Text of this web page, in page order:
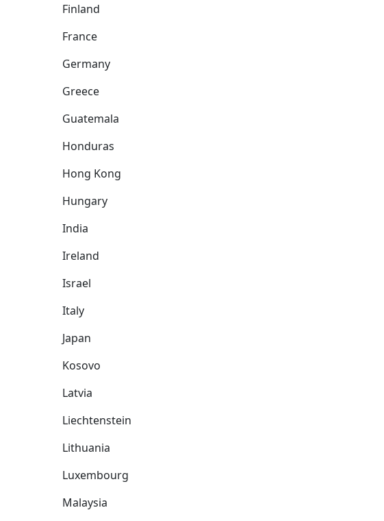
Finland
France
Germany
Greece
Guatemala
Honduras
Hong Kong
Hungary
India
Ireland
Israel
Italy
Japan
Kosovo
Latvia
Liechtenstein
Lithuania
Luxembourg
Malaysia